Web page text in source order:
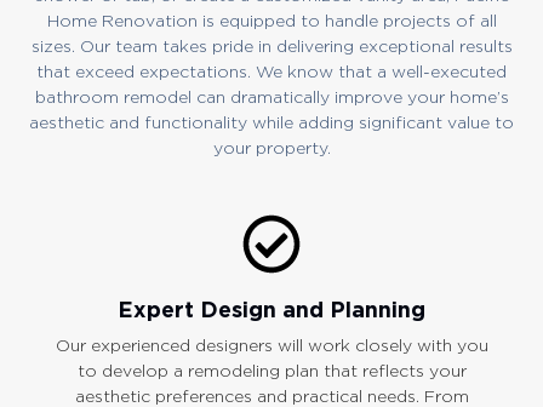
Home Renovation is equipped to handle projects of all
sizes. Our team takes pride in delivering exceptional results
that exceed expectations. We know that a well-executed
bathroom remodel can dramatically improve your home’s
aesthetic and functionality while adding significant value to
your property.
Expert Design and Planning
Our experienced designers will work closely with you
to develop a remodeling plan that reflects your
aesthetic preferences and practical needs. From